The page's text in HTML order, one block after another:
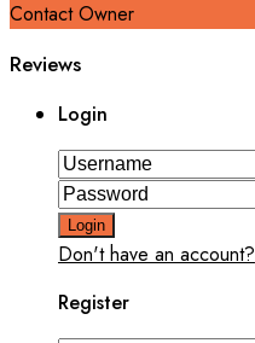
Contact Owner
Reviews
Login
Login
Don't have an account?
Register